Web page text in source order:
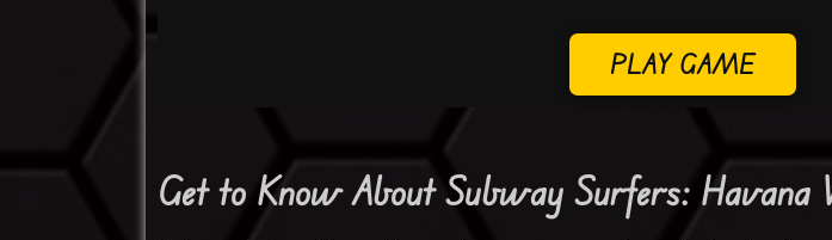
PLAY GAME
Get to Know About Subway Surfers: Havana